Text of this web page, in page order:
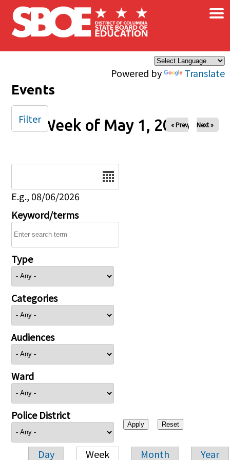
Skip to main content
Powered by Translate
×
Events
Week of May 1, 2026
« Prev Next »
E.g., 08/06/2026
Keyword/terms
Type
Categories
Audiences
Ward
Police District
Day Week Month Year
Filter